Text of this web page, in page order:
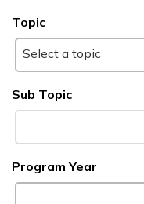
See
Learn More
Topic
Select a topic
Sub Topic
Program Year